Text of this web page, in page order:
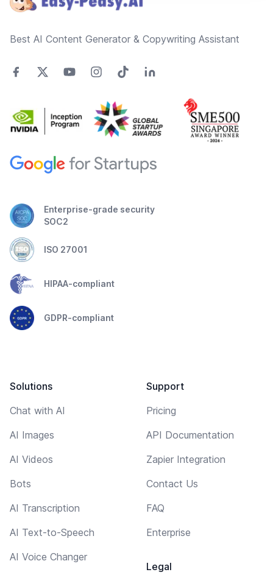
Best AI Content Generator & Copywriting Assistant
Enterprise-grade security
SOC2
ISO 27001
HIPAA-compliant
GDPR-compliant
Solutions
Chat with AI
AI Images
AI Videos
Bots
AI Transcription
AI Text-to-Speech
AI Voice Changer
Support
Pricing
API Documentation
Zapier Integration
Contact Us
FAQ
Enterprise
Legal